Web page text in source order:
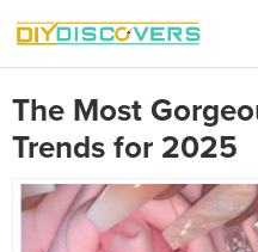
The Most
Trends for 2025